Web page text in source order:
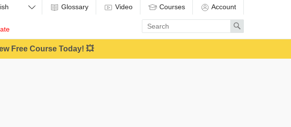
Glossary Video Courses Account
Enter
search
term
Search
Free Course Today! 💥